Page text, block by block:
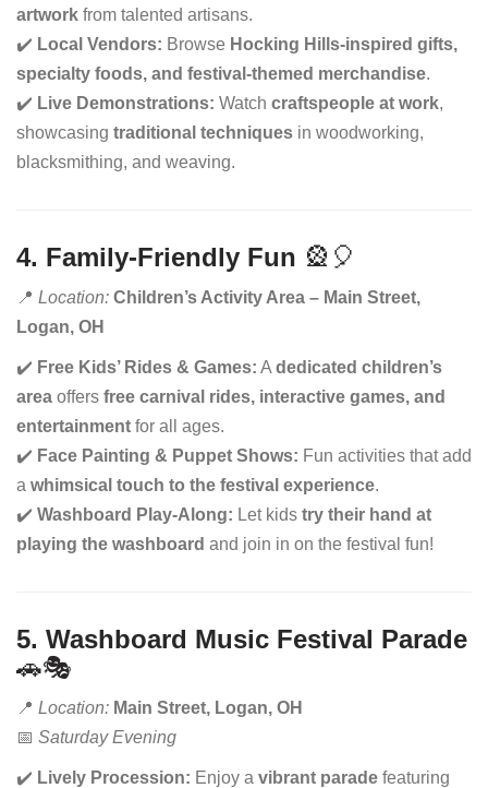
artwork from talented artisans.
✔️ Local Vendors: Browse Hocking Hills-inspired gifts,
specialty foods, and festival-themed merchandise.
✔️ Live Demonstrations: Watch craftspeople at work,
showcasing traditional techniques in woodworking,
blacksmithing, and weaving.
4. Family-Friendly Fun 🎡🎈
📍 Location: Children’s Activity Area – Main Street,
Logan, OH
✔️ Free Kids’ Rides & Games: A dedicated children’s
area offers free carnival rides, interactive games, and
entertainment for all ages.
✔️ Face Painting & Puppet Shows: Fun activities that add
a whimsical touch to the festival experience.
✔️ Washboard Play-Along: Let kids try their hand at
playing the washboard and join in on the festival fun!
5. Washboard Music Festival Parade
🚗🎭
📍 Location: Main Street, Logan, OH
📅 Saturday Evening
✔️ Lively Procession: Enjoy a vibrant parade featuring